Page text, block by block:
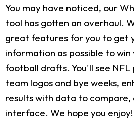
You may have noticed, our
tool has gotten an overhaul.
great features for you to get
information as possible to
football drafts. You'll see
team logos and bye weeks,
results with data to compare,
interface. We hope you enjoy!